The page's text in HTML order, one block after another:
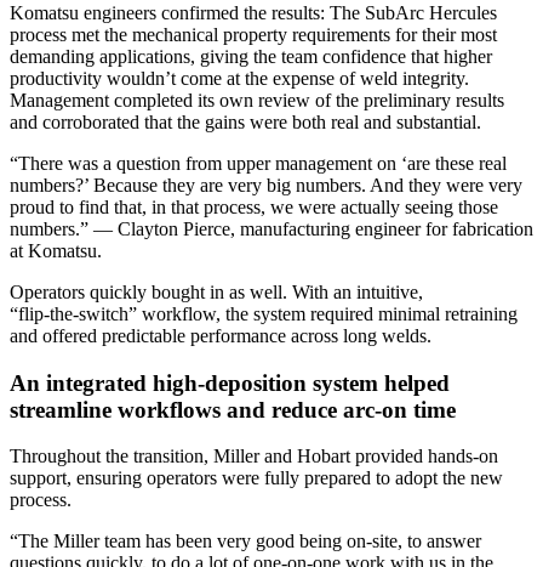
Komatsu engineers confirmed the results: The SubArc Hercules
process met the mechanical property requirements for their most
demanding applications, giving the team confidence that higher
productivity wouldn’t come at the expense of weld integrity.
Management completed its own review of the preliminary results
and corroborated that the gains were both real and substantial.
“There was a question from upper management on ‘are these real
numbers?’ Because they are very big numbers. And they were very
proud to find that, in that process, we were actually seeing those
numbers.” — Clayton Pierce, manufacturing engineer for fabrication
at Komatsu.
Operators quickly bought in as well. With an intuitive,
“flip‑the‑switch” workflow, the system required minimal retraining
and offered predictable performance across long welds.
An integrated high‑deposition system helped
streamline workflows and reduce arc‑on time
Throughout the transition, Miller and Hobart provided hands‑on
support, ensuring operators were fully prepared to adopt the new
process.
“The Miller team has been very good being on-site, to answer